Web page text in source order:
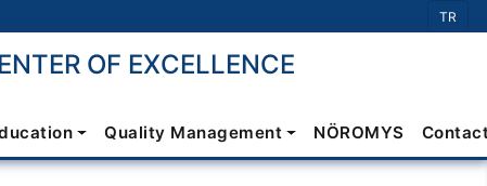
Select
TR
OF EXCELLENCE
Quality Management NÖROMYS